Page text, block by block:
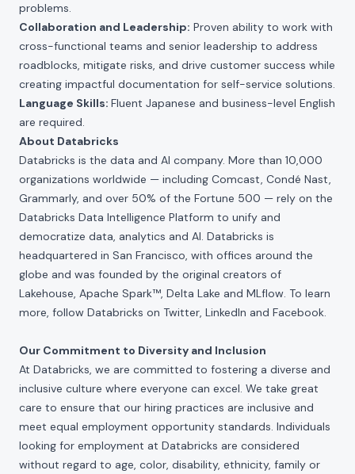
problems.
Collaboration and Leadership: Proven ability to work with
cross-functional teams and senior leadership to address
roadblocks, mitigate risks, and drive customer success while
creating impactful documentation for self-service solutions.
Language Skills: Fluent Japanese and business-level English
are required.
About Databricks
Databricks is the data and AI company. More than 10,000
organizations worldwide — including Comcast, Condé Nast,
Grammarly, and over 50% of the Fortune 500 — rely on the
Databricks Data Intelligence Platform to unify and
democratize data, analytics and AI. Databricks is
headquartered in San Francisco, with offices around the
globe and was founded by the original creators of
Lakehouse, Apache Spark™, Delta Lake and MLflow. To learn
more, follow Databricks on Twitter, LinkedIn and Facebook.
Our Commitment to Diversity and Inclusion
At Databricks, we are committed to fostering a diverse and
inclusive culture where everyone can excel. We take great
care to ensure that our hiring practices are inclusive and
meet equal employment opportunity standards. Individuals
looking for employment at Databricks are considered
without regard to age, color, disability, ethnicity, family or